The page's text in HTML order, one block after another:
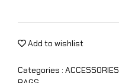
Add to wishlist
Categories : ACCESSORIES